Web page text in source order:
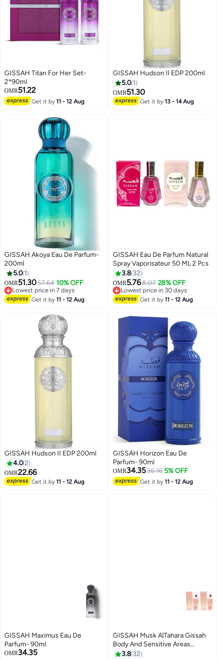
GISSAH Titan For Her Set-
2*90ml
OMR51.22
Get it by11 - 12 Aug
GISSAH Hudson II EDP 200ml
5.0 1
OMR51.30
Get it by13 - 14 Aug
GISSAH Akoya Eau De Parfum-
200ml
5.0 1
OMR51.3057.64 10% OFF
Lowest price in 7 days
Lowest price in 7 days
Get it by11 - 12 Aug
GISSAH Eau De Parfum Natural
Spray Vaporisateur 50 ML 2 Pcs
3.8 32
OMR5.768.07 28% OFF
Lowest price in 30 days
Lowest price in 30 days
Get it by11 - 12 Aug
GISSAH Hudson II EDP 200ml
4.02
OMR22.66
Get it by11 - 12 Aug
GISSAH Horizon Eau De
Parfum- 90ml
OMR34.3536.16 5% OFF
Get it by11 - 12 Aug
GISSAH Maximus Eau De
Parfum- 90ml
OMR34.35
GISSAH Musk AlTahara Gissah
Body And Sensitive Areas
Freshener 200 ML 2 Pcs
3.8 32